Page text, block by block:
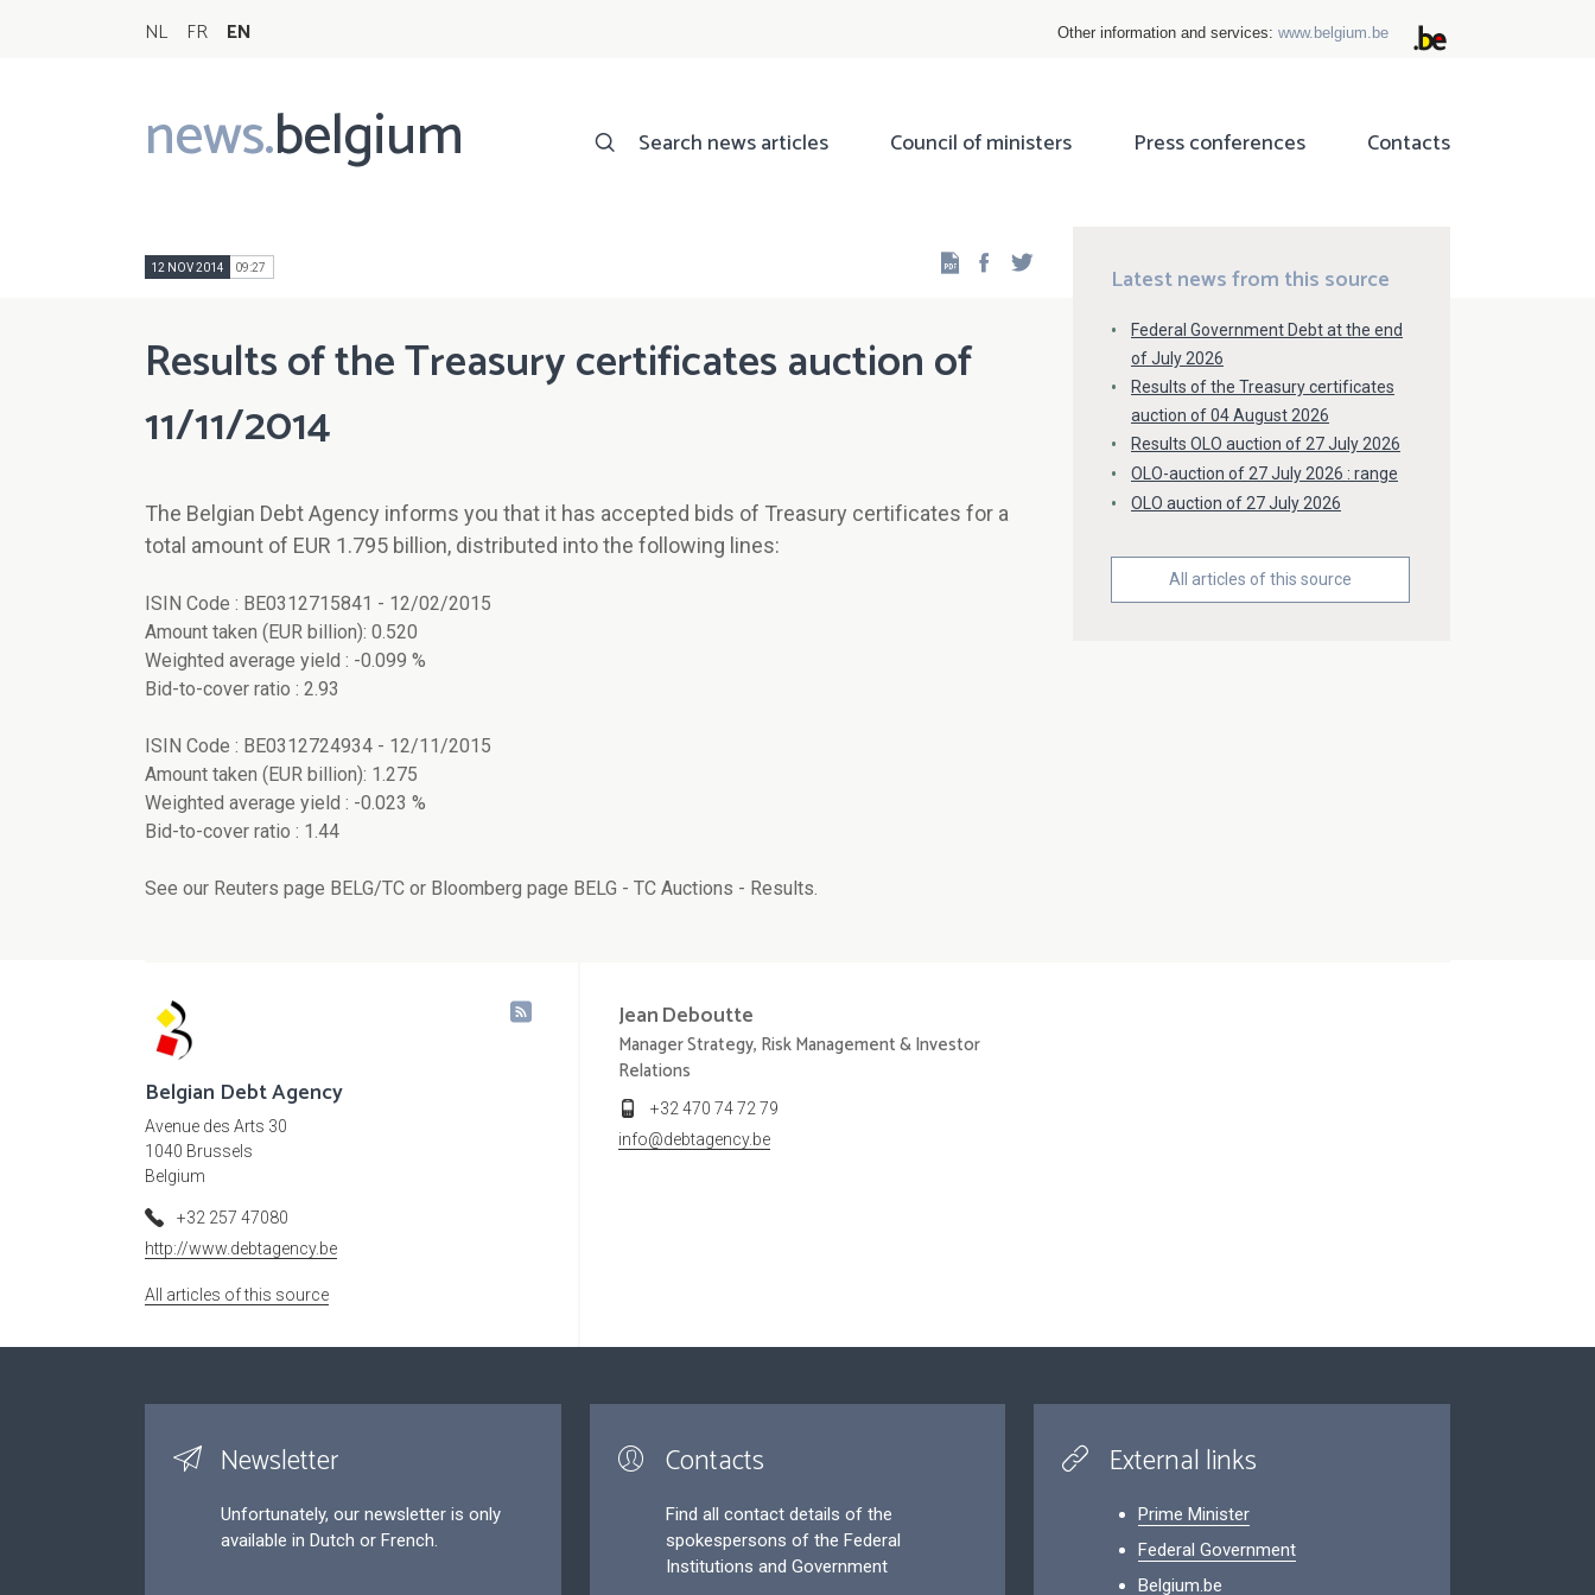
NL FR EN Other information and services: www.belgium.be
news.belgium
Main
navigation
Search news articles Council of ministers Press conferences Contacts
12 NOV 2014 09:27 Facebook
Results of the Treasury certificates auction of
11/11/2014
The Belgian Debt Agency informs you that it has accepted bids of Treasury certificates for a
total amount of EUR 1.795 billion, distributed into the following lines:
ISIN Code : BE0312715841 - 12/02/2015
Amount taken (EUR billion): 0.520
Weighted average yield : -0.099 %
Bid-to-cover ratio : 2.93
ISIN Code : BE0312724934 - 12/11/2015
Amount taken (EUR billion): 1.275
Weighted average yield : -0.023 %
Bid-to-cover ratio : 1.44
See our Reuters page BELG/TC or Bloomberg page BELG - TC Auctions - Results.
Latest news from this source
Federal Government Debt at the end
of July 2026
Results of the Treasury certificates
auction of 04 August 2026
Results OLO auction of 27 July 2026
OLO-auction of 27 July 2026 : range
OLO auction of 27 July 2026
All articles of this source
Belgian Debt Agency
Avenue des Arts 30
1040 Brussels
Belgium
+32 257 47080
http://www.debtagency.be
All articles of this source
JeanDeboutte
Manager Strategy, Risk Management & Investor
Relations
+32 470 74 72 79
info@debtagency.be
Newsletter
Unfortunately, our newsletter is only
available in Dutch or French.
Contacts
Find all contact details of the
spokespersons of the Federal
Institutions and Government
External links
Prime Minister
Federal Government
Belgium.be